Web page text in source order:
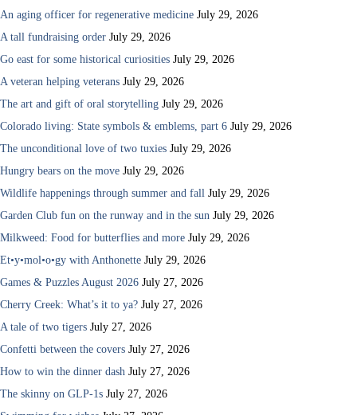
An aging officer for regenerative medicine July 29, 2026
A tall fundraising order July 29, 2026
Go east for some historical curiosities July 29, 2026
A veteran helping veterans July 29, 2026
The art and gift of oral storytelling July 29, 2026
Colorado living: State symbols & emblems, part 6 July 29, 2026
The unconditional love of two tuxies July 29, 2026
Hungry bears on the move July 29, 2026
Wildlife happenings through summer and fall July 29, 2026
Garden Club fun on the runway and in the sun July 29, 2026
Milkweed: Food for butterflies and more July 29, 2026
Et•y•mol•o•gy with Anthonette July 29, 2026
Games & Puzzles August 2026 July 27, 2026
Cherry Creek: What’s it to ya? July 27, 2026
A tale of two tigers July 27, 2026
Confetti between the covers July 27, 2026
How to win the dinner dash July 27, 2026
The skinny on GLP-1s July 27, 2026